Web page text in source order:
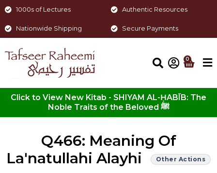
1000s of Lectures Authentic Resources
Nationwide Shipping Secure Payments
0
Click to View New Kitab - SHIYAM AL-ḤABĪB: The
Noble Traits of the Beloved ﷺ
Q466: Meaning Of
La'natullahi Alayhi
Other Actions